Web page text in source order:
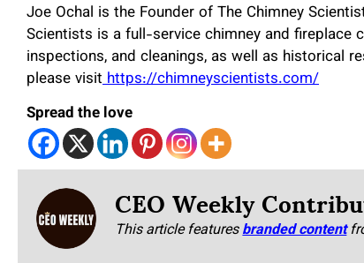
Joe Ochal is the Founder of The Chimney
Scientists is a full-service chimney and fireplace
inspections, and cleanings, as well as historical
please visit https://chimneyscientists.com/
Spread the love
CEO Weekly
This article featuresbranded content